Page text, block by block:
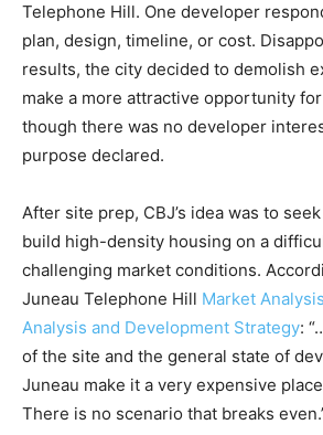
Telephone Hill. One developer
plan, design, timeline, or cost.
results, the city decided to demolish
make a more attractive opportunity
though there was no developer
purpose declared.
After site prep, CBJ’s idea was to
build high-density housing on a
challenging market conditions.
Juneau Telephone Hill Market
Analysis and Development Strategy:
of the site and the general state of
Juneau make it a very expensive
There is no scenario that breaks